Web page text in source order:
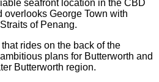
seafront location in the CBD
overlooks George Town with
of Penang.
rides on the back of the
plans for Butterworth and
Butterworth region.